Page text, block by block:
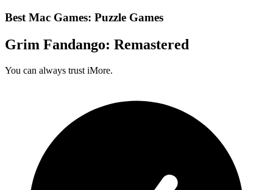
Best Mac Games: Puzzle Games
Grim Fandango: Remastered
You can always trust iMore.